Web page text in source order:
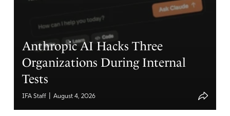
Anthropic AI Hacks Three
Organizations During Internal
Tests
IFA Staff August 4, 2026